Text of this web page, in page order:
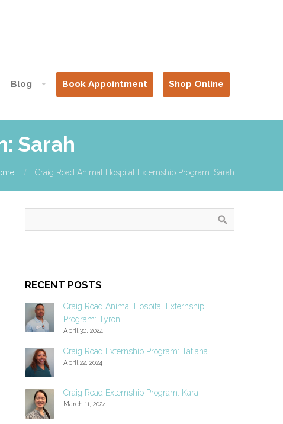
Blog Book Appointment Shop Online
Sarah
Craig Road Animal Hospital Externship Program: Sarah
RECENT POSTS
Craig Road Animal Hospital Externship
Program: Tyron
April 30, 2024
Craig Road Externship Program: Tatiana
April 22, 2024
Craig Road Externship Program: Kara
March 11, 2024